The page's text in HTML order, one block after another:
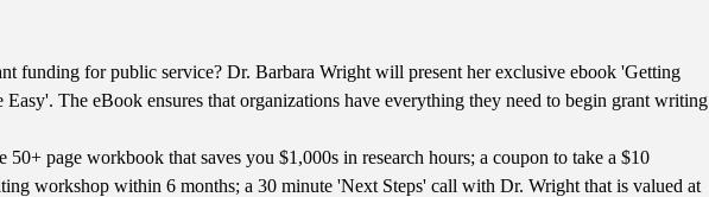
funding for public service? Dr. Barbara Wright will present her exclusive ebook 'Getting
The eBook ensures that organizations have everything they need to begin grant writing
page workbook that saves you $1,000s in research hours; a coupon to take a $10
workshop within 6 months; a 30 minute 'Next Steps' call with Dr. Wright that is valued at